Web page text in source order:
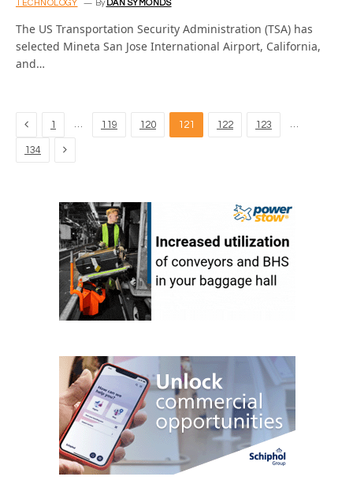
TECHNOLOGY By DAN SYMONDS
The US Transportation Security Administration (TSA) has
selected Mineta San Jose International Airport, California,
and…
Previous
1 … 119 120 121 122 123 …
134 Next